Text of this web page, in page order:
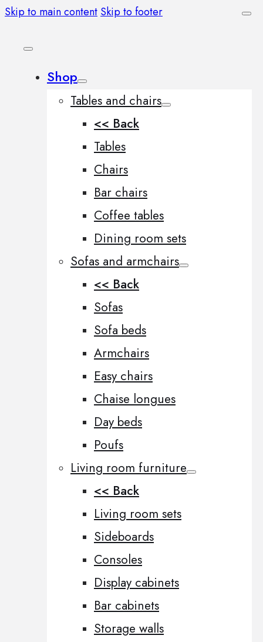
Skip to main content Skip to footer
Shop
Tables and chairs
<< Back
Tables
Chairs
Bar chairs
Coffee tables
Dining room sets
Sofas and armchairs
<< Back
Sofas
Sofa beds
Armchairs
Easy chairs
Chaise longues
Day beds
Poufs
Living room furniture
<< Back
Living room sets
Sideboards
Consoles
Display cabinets
Bar cabinets
Storage walls